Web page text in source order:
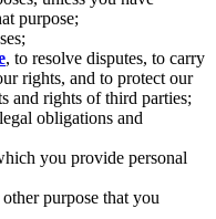
purpose;
, to resolve disputes, to carry
rights, and to protect our
and rights of third parties;
obligations and
you provide personal
purpose that you